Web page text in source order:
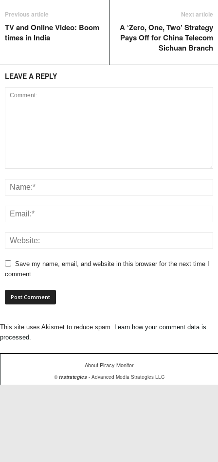
Previous article
TV and Online Video: Boom
times in India
Next article
A ‘Zero, One, Two’ Strategy
Pays Off for China Telecom
Sichuan Branch
LEAVE A REPLY
Save my name, email, and website in this browser for the next time I
comment.
This site uses Akismet to reduce spam. Learn how your comment data is
processed.
About Piracy Monitor
© tvstrategies- Advanced Media Strategies LLC